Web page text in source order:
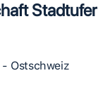
Stadtufer
- Ostschweiz